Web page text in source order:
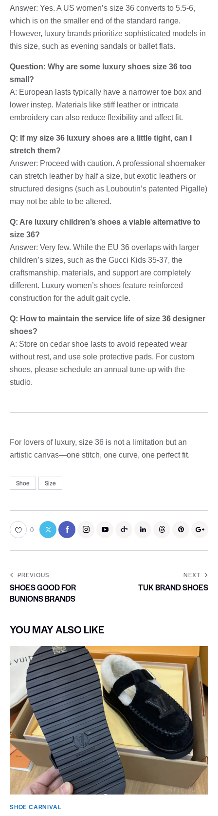
Answer: Yes. A US women’s size 36 converts to 5.5-6,
which is on the smaller end of the standard range.
However, luxury brands prioritize sophisticated models in
this size, such as evening sandals or ballet flats.
Question: Why are some luxury shoes size 36 too
small?
A: European lasts typically have a narrower toe box and
lower instep. Materials like stiff leather or intricate
embroidery can also reduce flexibility and affect fit.
Q: If my size 36 luxury shoes are a little tight, can I
stretch them?
Answer: Proceed with caution. A professional shoemaker
can stretch leather by half a size, but exotic leathers or
structured designs (such as Louboutin’s patented Pigalle)
may not be able to be altered.
Q: Are luxury children’s shoes a viable alternative to
size 36?
Answer: Very few. While the EU 36 overlaps with larger
children’s sizes, such as the Gucci Kids 35-37, the
craftsmanship, materials, and support are completely
different. Luxury women’s shoes feature reinforced
construction for the adult gait cycle.
Q: How to maintain the service life of size 36 designer
shoes?
A: Store on cedar shoe lasts to avoid repeated wear
without rest, and use sole protective pads. For custom
shoes, please schedule an annual tune-up with the
studio.
For lovers of luxury, size 36 is not a limitation but an
artistic canvas—one stitch, one curve, one perfect fit.
Shoe Size
0
PREVIOUS
SHOES GOOD FOR
BUNIONS BRANDS
NEXT
TUK BRAND SHOES
YOU MAY ALSO LIKE
SHOE CARNIVAL​